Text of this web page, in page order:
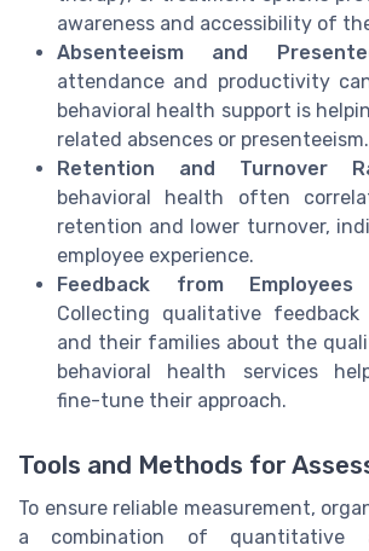
awareness and accessibility of
Absenteeism and
attendance and productivity
behavioral health support is
related absences or presenteeism.
Retention and Turnover
behavioral health often
retention and lower turnover,
employee experience.
Feedback from
Collecting qualitative feedback
and their families about the
behavioral health services
fine-tune their approach.
Tools and Methods for
To ensure reliable measurement,
a combination of quantitative